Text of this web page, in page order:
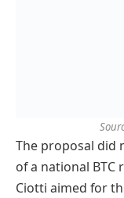
The proposal did
of a national BTC
Ciotti aimed for